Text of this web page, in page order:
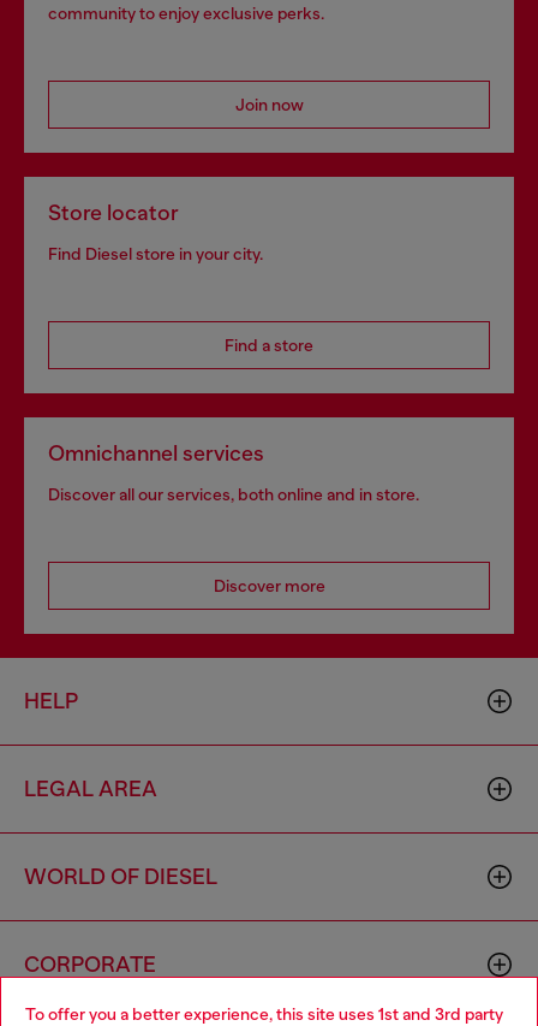
To offer you a better experience, this site uses 1st and 3rd party
community to enjoy exclusive perks.
Join now
Store locator
Find Diesel store in your city.
Find a store
Omnichannel services
Discover all our services, both online and in store.
Discover more
HELP
LEGAL AREA
WORLD OF DIESEL
CORPORATE